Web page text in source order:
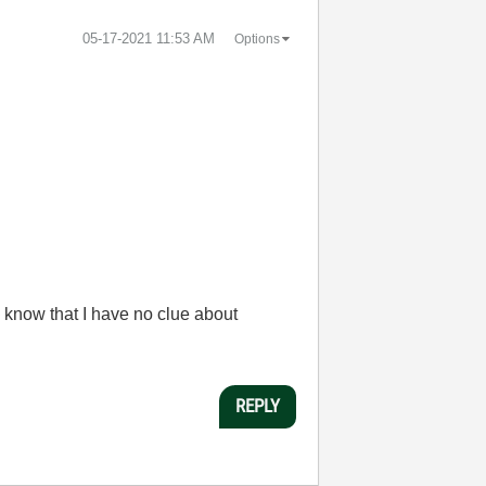
‎05-17-2021 11:53 AM Options
that I have no clue about
REPLY